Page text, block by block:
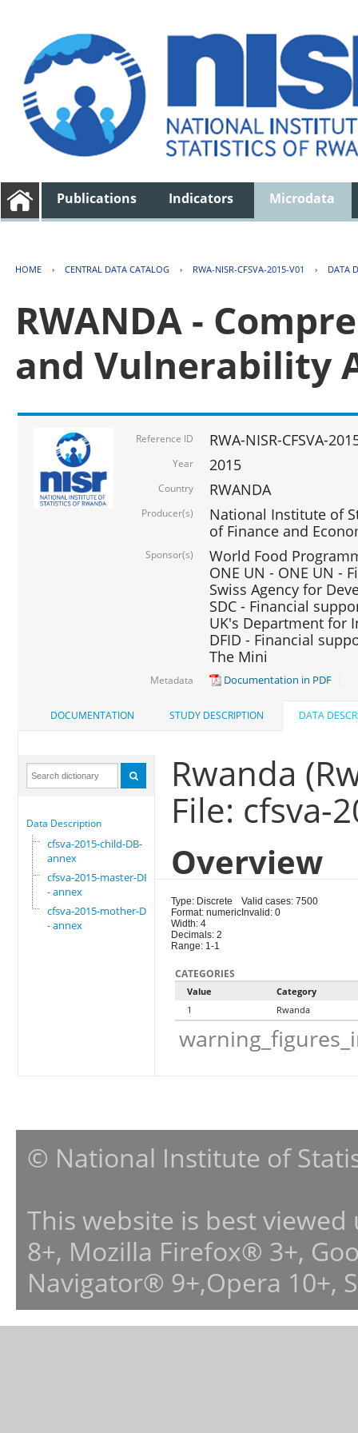
Publications Indicators Microdata
HOME › CENTRAL DATA CATALOG › RWA-NISR-CFSVA-2015-V01 › DATA
RWANDA -
and Vulnerability
Reference ID RWA-NISR-CFSVA-
Year 2015
Country RWANDA
Producer(s)
National Institute of
of Finance and
Sponsor(s)
World Food
ONE UN - ONE UN -
Swiss Agency for
SDC - Financial
UK's Department for
DFID - Financial
The Mini
Metadata Documentation in PDF
DOCUMENTATION STUDY DESCRIPTION DATA
Data Description
cfsva-2015-child-DB-
annex
cfsva-2015-master-DB
- annex
cfsva-2015-mother-DB
- annex
Rwanda
File: cfsva-
Overview
Type: Discrete
Format: numeric
Width: 4
Decimals: 2
Range: 1-1
Valid cases: 7500
Invalid: 0
CATEGORIES
Value
Category
1
Rwanda
© National Institute of
This website is best
8+, Mozilla Firefox® 3+,
Navigator® 9+,Opera 10+,